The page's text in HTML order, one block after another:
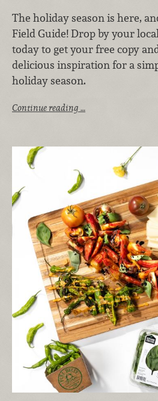
The holiday season is here,
Field Guide! Drop by your
today to get your free copy
delicious inspiration for a
holiday season.
Continue reading …